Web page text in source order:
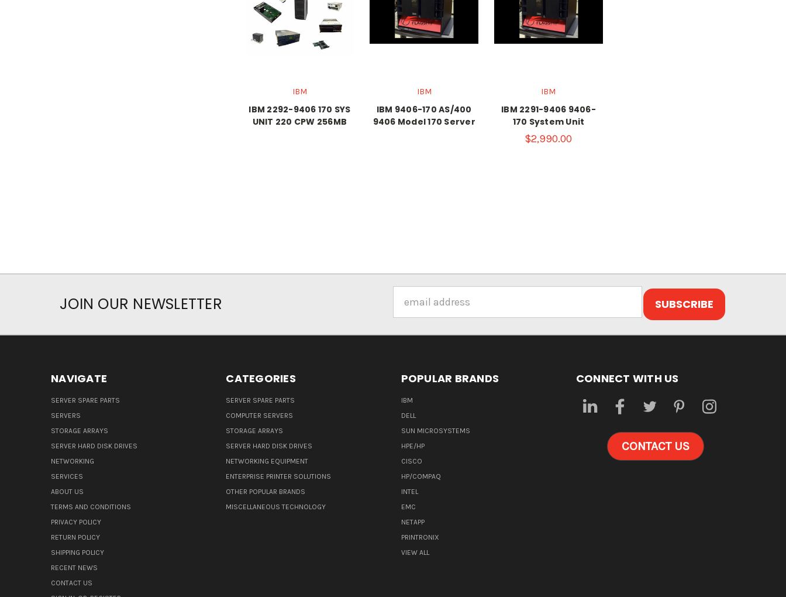
IBM
IBM 2292-9406 170 SYS
UNIT 220 CPW 256MB
IBM
IBM 9406-170 AS/400
9406 Model 170 Server
IBM
IBM 2291-9406 9406-
170 System Unit
$2,990.00
JOIN OUR NEWSLETTER
Address
NAVIGATE
SERVER SPARE PARTS
SERVERS
STORAGE ARRAYS
SERVER HARD DISK DRIVES
NETWORKING
SERVICES
ABOUT US
TERMS AND CONDITIONS
PRIVACY POLICY
RETURN POLICY
SHIPPING POLICY
RECENT NEWS
CONTACT US
CATEGORIES
SERVER SPARE PARTS
COMPUTER SERVERS
STORAGE ARRAYS
SERVER HARD DISK DRIVES
NETWORKING EQUIPMENT
ENTERPRISE PRINTER SOLUTIONS
OTHER POPULAR BRANDS
MISCELLANEOUS TECHNOLOGY
POPULAR BRANDS
IBM
DELL
SUN MICROSYSTEMS
HPE/HP
CISCO
HP/COMPAQ
INTEL
EMC
NETAPP
PRINTRONIX
VIEW ALL
CONNECT WITH US
CONTACT US